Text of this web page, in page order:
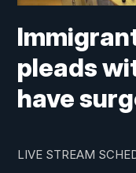
pleads
have
LIVE STREAM